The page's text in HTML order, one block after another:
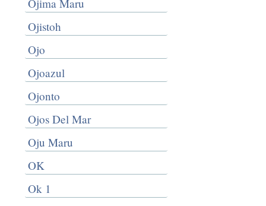
Ojima Maru
Ojistoh
Ojo
Ojoazul
Ojonto
Ojos Del Mar
Oju Maru
OK
Ok 1